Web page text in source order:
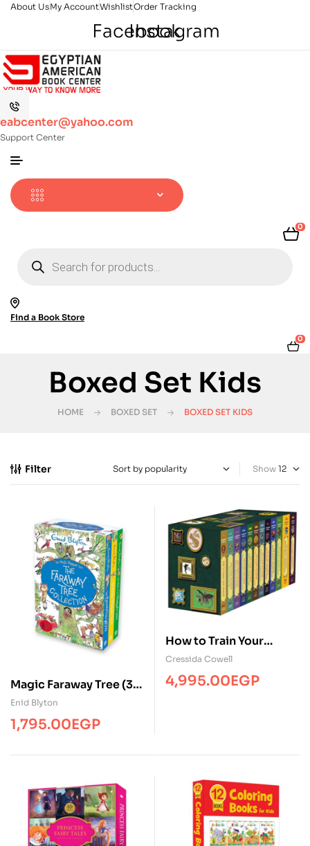
About UsMy AccountWishlistOrder Tracking
Facebook
Instagram
eabcenter@yahoo.com
Support Center
0
search
Find a Book Store
0
Boxed Set Kids
HOME BOXED SET BOXED SET KIDS
Filter Show
Magic Faraway Tree (3
books)
Enid Blyton
1,795.00EGP
How to Train Your
Dragon: The Complete
Series: Paperback ( 12
Books )
Cressida Cowell
4,995.00EGP